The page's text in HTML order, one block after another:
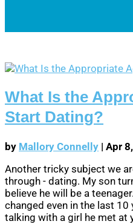
What Is the
Start Dating?
by Mallory Connelly | Apr
Another tricky subject we
through - dating. My son
believe he will be a
changed even in the last 10
talking with a girl he met at